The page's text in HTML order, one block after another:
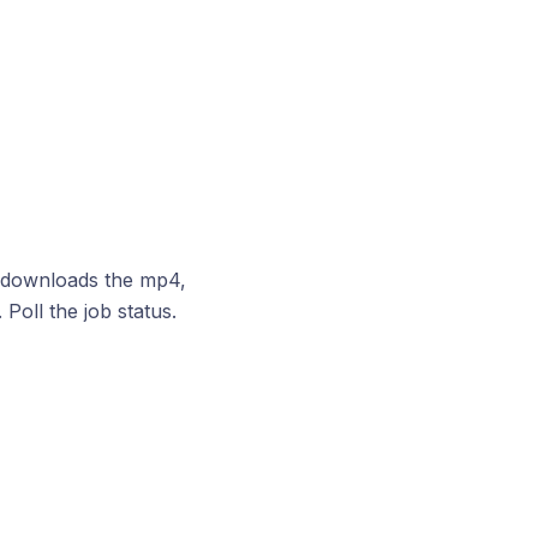
the mp4,
Poll the job status.